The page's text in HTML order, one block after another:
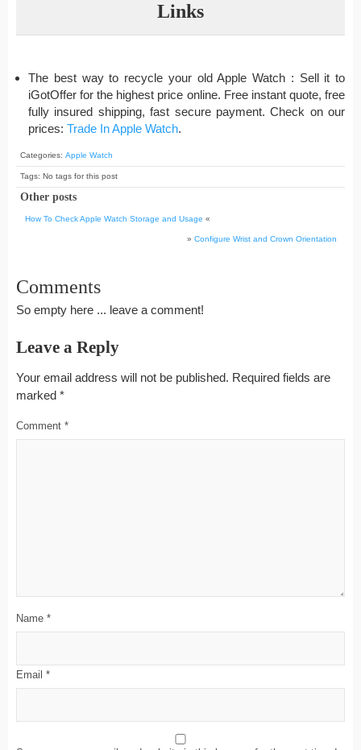
Links
The best way to recycle your old Apple Watch : Sell it to
iGotOffer for the highest price online. Free instant quote, free
fully insured shipping, fast secure payment. Check on our
prices: Trade In Apple Watch.
Categories: Apple Watch
Tags: No tags for this post
Other posts
How To Check Apple Watch Storage and Usage «
» Configure Wrist and Crown Orientation
Comments
So empty here ... leave a comment!
Leave a Reply
Your email address will not be published. Required fields are
marked *
Comment *
Name *
Email *